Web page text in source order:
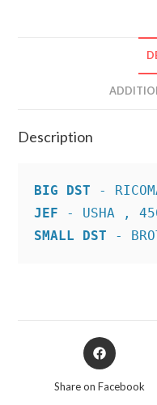
Description
BIG DST
JEF
SMALL DST -
Opens
in
Share on Facebook